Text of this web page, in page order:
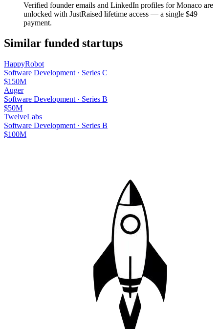
Verified founder emails and LinkedIn profiles forMonaco are
unlocked with JustRaised lifetime access — a single $49
payment.
Similar funded startups
HappyRobot
Software Development · Series C
$150M
Auger
Software Development · Series B
$50M
TwelveLabs
Software Development · Series B
$100M